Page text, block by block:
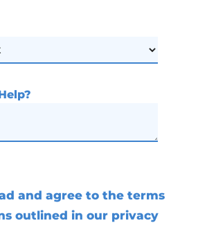
and agree to the terms
outlined in our privacy